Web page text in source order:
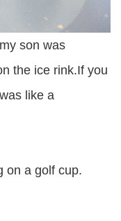
son was
the ice rink.If you
like a
on a golf cup.